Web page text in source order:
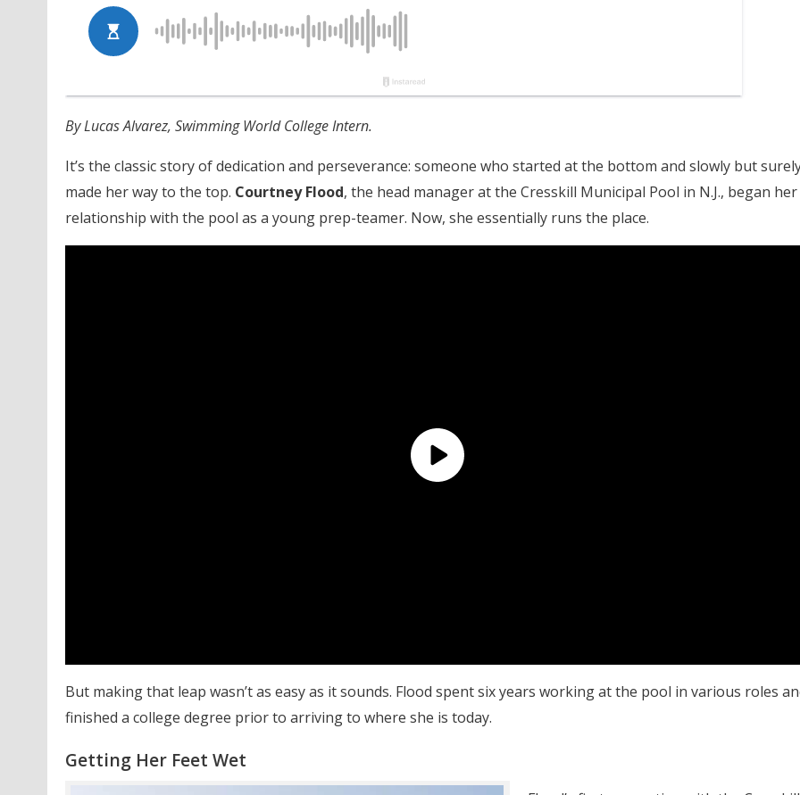
By Lucas Alvarez, Swimming World College Intern.
It’s the classic story of dedication and perseverance: someone who started at the bottom and slowly but
made her way to the top. Courtney Flood, the head manager at the Cresskill Municipal Pool in N.J., began her
relationship with the pool as a young prep-teamer. Now, she essentially runs the place.
But making that leap wasn’t as easy as it sounds. Flood spent six years working at the pool in various roles
finished a college degree prior to arriving to where she is today.
Getting Her Feet Wet